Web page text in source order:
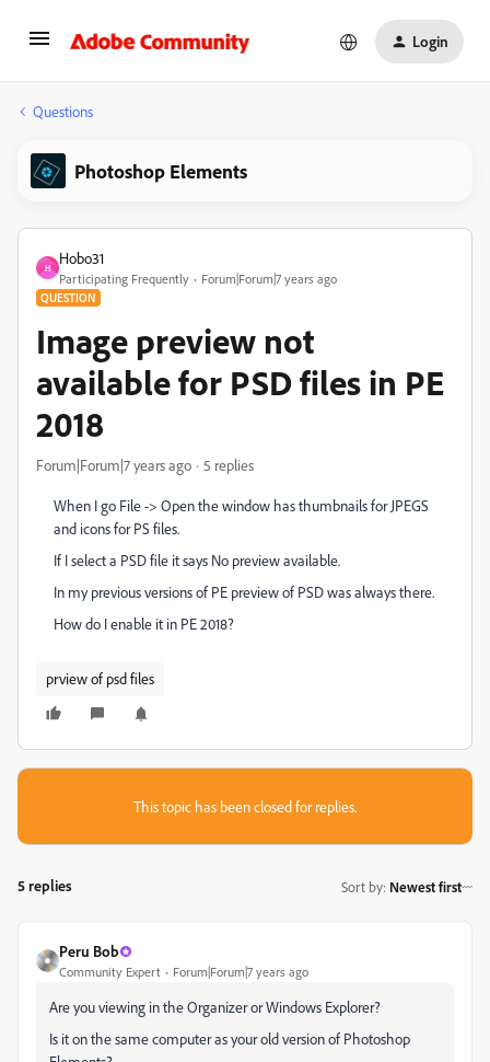
Login
Questions
Photoshop Elements
H
Hobo31
Participating Frequently Forum|Forum|7 years ago
QUESTION
Image preview not
available for PSD files in PE
2018
Forum|Forum|7 years ago 5 replies
When I go File -> Open the window has thumbnails for JPEGS
and icons for PS files.
If I select a PSD file it says No preview available.
In my previous versions of PE preview of PSD was always there.
How do I enable it in PE 2018?
prview of psd files
This topic has been closed for replies.
5 replies Sort by: Newest first
Peru Bob
Community Expert Forum|Forum|7 years ago
Are you viewing in the Organizer or Windows Explorer?
Is it on the same computer as your old version of Photoshop